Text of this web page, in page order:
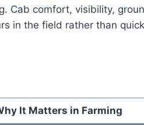
Cab comfort, visibility,
in the field rather than quick
It Matters in Farming